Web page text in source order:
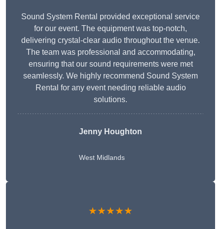
Sound System Rental provided exceptional service
for our event. The equipment was top-notch,
delivering crystal-clear audio throughout the venue.
The team was professional and accommodating,
ensuring that our sound requirements were met
seamlessly. We highly recommend Sound System
Rental for any event needing reliable audio
solutions.
Jenny Houghton
West Midlands
★★★★★